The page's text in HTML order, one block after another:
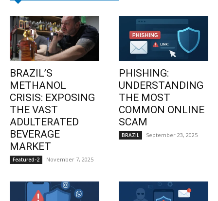
BRAZIL’S
METHANOL
CRISIS: EXPOSING
THE VAST
ADULTERATED
BEVERAGE
MARKET
Featured-2 November 7, 2025
PHISHING:
UNDERSTANDING
THE MOST
COMMON ONLINE
SCAM
BRAZIL September 23, 2025